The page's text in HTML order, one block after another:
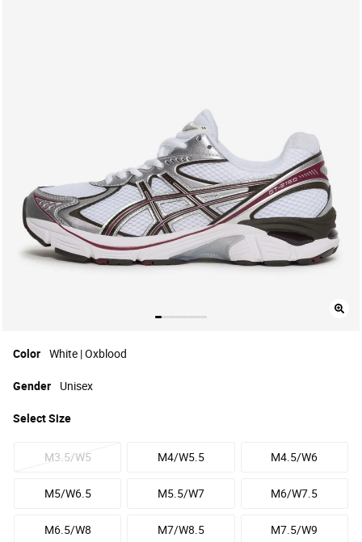
Color White | Oxblood
SelectSize
M3.5/W5 M4/W5.5 M4.5/W6
M5/W6.5 M5.5/W7 M6/W7.5
M6.5/W8 M7/W8.5 M7.5/W9
Gender Unisex